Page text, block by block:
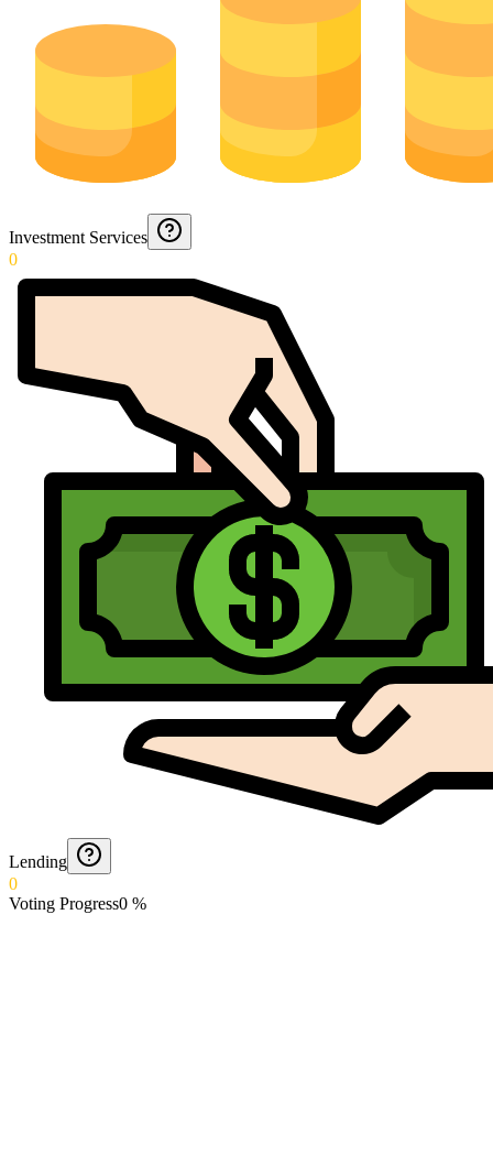
Investment Services
0
Lending
0
Voting Progress0 %